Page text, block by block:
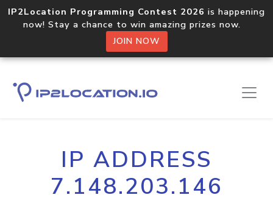
IP2Location Programming Contest 2026 is happening
now! Stay a chance to win amazing prizes now.
JOIN NOW
IP ADDRESS
7.148.203.146